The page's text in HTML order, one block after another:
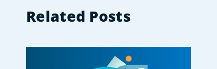
Related Posts